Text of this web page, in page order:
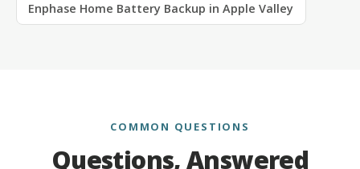
Enphase Home Battery Backup in Apple Valley
COMMON QUESTIONS
Questions, Answered